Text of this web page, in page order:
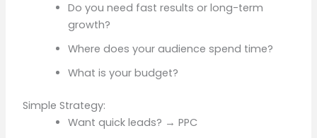
Do you need fast results or long-term
growth?
Where does your audience spend time?
What is your budget?
Simple Strategy:
Want quick leads? → PPC